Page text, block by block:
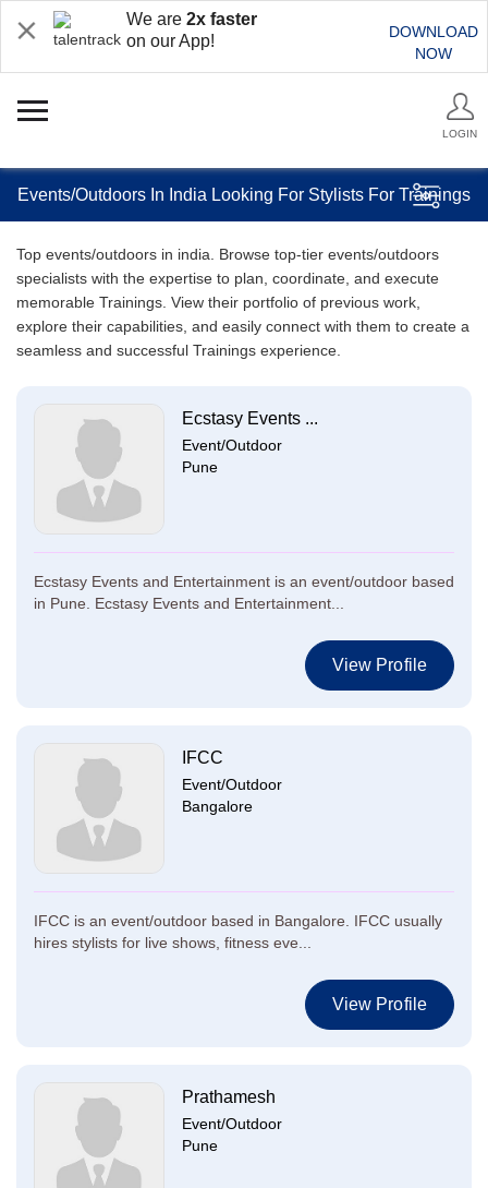
We are 2x faster
on our App!
DOWNLOAD
NOW
LOGIN
Events/Outdoors In India Looking For Stylists For Trainings
Top events/outdoors in india. Browse top-tier events/outdoors
specialists with the expertise to plan, coordinate, and execute
memorable Trainings. View their portfolio of previous work,
explore their capabilities, and easily connect with them to create a
seamless and successful Trainings experience.
Ecstasy Events ...
Event/Outdoor
Pune
Ecstasy Events and Entertainment is an event/outdoor based
in Pune. Ecstasy Events and Entertainment...
View Profile
IFCC
Event/Outdoor
Bangalore
IFCC is an event/outdoor based in Bangalore. IFCC usually
hires stylists for live shows, fitness eve...
View Profile
Prathamesh
Event/Outdoor
Pune